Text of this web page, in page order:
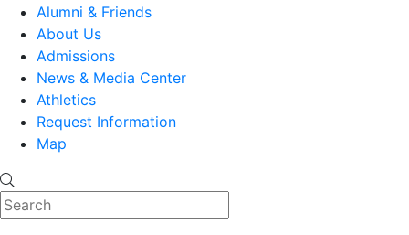
Alumni & Friends
About Us
Admissions
News & Media Center
Athletics
Request Information
Map
Search